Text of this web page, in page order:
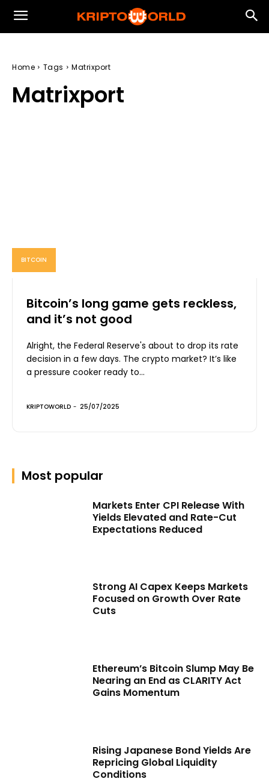
Home Tags Matrixport
Matrixport
BITCOIN
Bitcoin’s long game gets reckless,
and it’s not good
Alright, the Federal Reserve's about to drop its rate
decision in a few days. The crypto market? It’s like
a pressure cooker ready to...
KRIPTOWORLD - 25/07/2025
Most popular
Markets Enter CPI Release With
Yields Elevated and Rate-Cut
Expectations Reduced
Strong AI Capex Keeps Markets
Focused on Growth Over Rate
Cuts
Ethereum’s Bitcoin Slump May Be
Nearing an End as CLARITY Act
Gains Momentum
Rising Japanese Bond Yields Are
Repricing Global Liquidity
Conditions